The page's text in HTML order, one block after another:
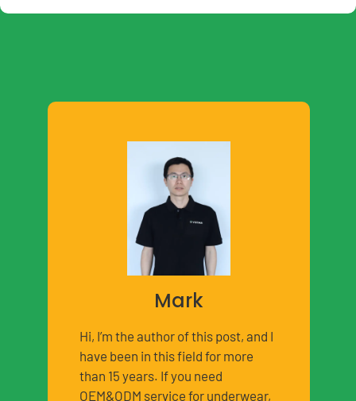
Mark
Hi, I’m the author of this post, and I
have been in this field for more
than 15 years. If you need
OEM&ODM service for underwear,